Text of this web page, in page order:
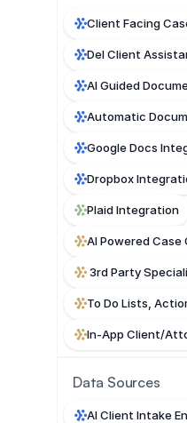
Client Facing
Del Client
AI Guided
Automatic
Google Docs
Dropbox
Plaid Integration
AI Powered Case
3rd Party
To Do Lists,
In-App Client/
Data Sources
AI Client Intake